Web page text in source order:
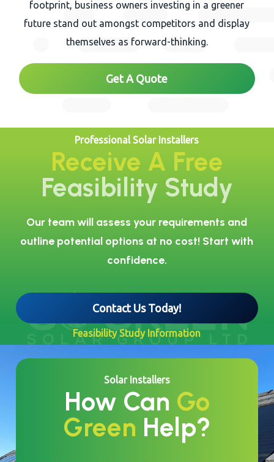
footprint, business owners investing in a greener
future stand out amongst competitors and display
themselves as forward-thinking.
Get A Quote
Professional Solar Installers
Receive A Free
Feasibility Study
Our team will assess your requirements and
outline potential options at no cost! Start with
confidence.
Contact Us Today!
Feasibility Study Information
Solar Installers
How Can Go
Green Help?